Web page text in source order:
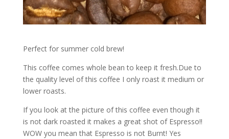
Perfect for summer cold brew!
This coffee comes whole bean to keep it fresh.Due to
the quality level of this coffee I only roast it medium or
lower roasts.
If you look at the picture of this coffee even though it
is not dark roasted it makes a great shot of Espresso!!
WOW you mean that Espresso is not Burnt! Yes